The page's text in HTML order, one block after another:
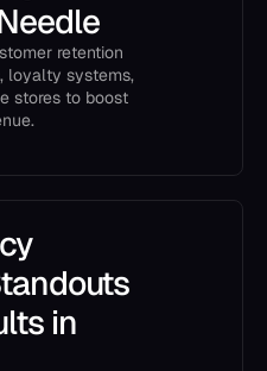
retention
loyalty systems,
stores to boost
in